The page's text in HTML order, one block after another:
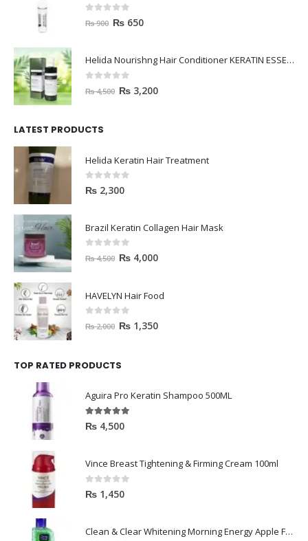
out of 5
₨900 ₨ 650
Helida Nourishng Hair Conditioner KERATIN ESSENCE
out of 5
₨4,500 ₨ 3,200
LATEST PRODUCTS
Helida Keratin Hair Treatment
0out of 5
₨ 2,300
Brazil Keratin Collagen Hair Mask
out of 5
₨4,500 ₨ 4,000
HAVELYN Hair Food
out of 5
₨2,000 ₨ 1,350
TOP RATED PRODUCTS
Aguira Pro Keratin Shampoo 500ML
5.00 out of 5
₨ 4,500
Vince Breast Tightening & Firming Cream 100ml
0out of 5
₨ 1,450
Clean & Clear Whitening Morning Energy Apple Face wash 100ml